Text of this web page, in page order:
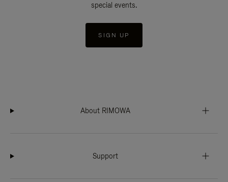
special events.
SIGN UP
About RIMOWA
Support